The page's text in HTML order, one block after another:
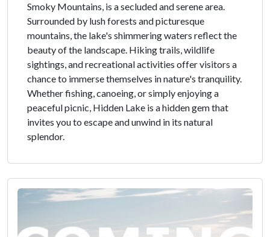
Smoky Mountains, is a secluded and serene area.
Surrounded by lush forests and picturesque
mountains, the lake's shimmering waters reflect the
beauty of the landscape. Hiking trails, wildlife
sightings, and recreational activities offer visitors a
chance to immerse themselves in nature's tranquility.
Whether fishing, canoeing, or simply enjoying a
peaceful picnic, Hidden Lake is a hidden gem that
invites you to escape and unwind in its natural
splendor.